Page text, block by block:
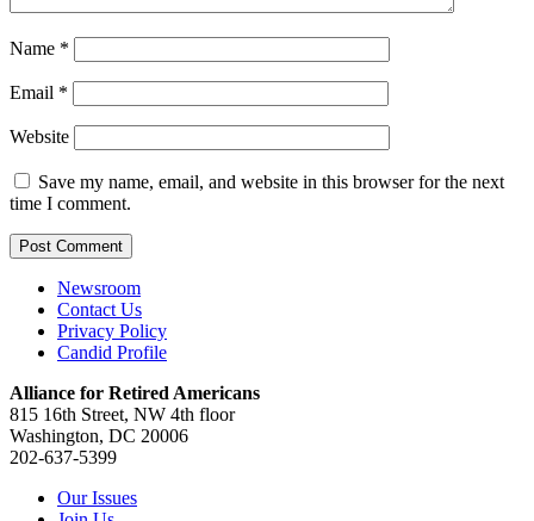
Name *
Email *
Website
Save my name, email, and website in this browser for the next
time I comment.
Newsroom
Contact Us
Privacy Policy
Candid Profile
Alliance for Retired Americans
815 16th Street, NW 4th floor
Washington, DC 20006
202-637-5399
Our Issues